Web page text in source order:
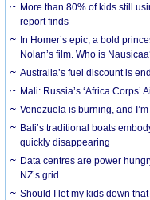
More than 80% of kids still
report finds
In Homer’s epic, a bold
Nolan’s film. Who is
Australia’s fuel discount is
Mali: Russia’s ‘Africa Corps’
Venezuela is burning, and
Bali’s traditional boats
quickly disappearing
Data centres are power
NZ’s grid
Should I let my kids down